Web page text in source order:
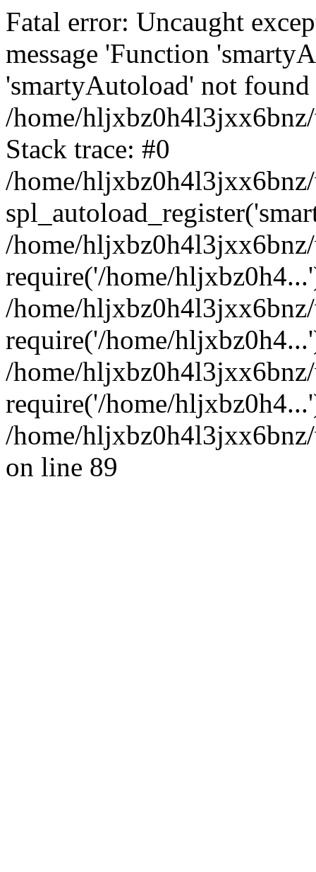
Fatal error: Uncaught
message 'Function
'smartyAutoload' not
/home/
Stack trace: #0
/home/
/home/
require('/home/
/home/
require('/home/
/home/
require('/home/
/home/
on line 89